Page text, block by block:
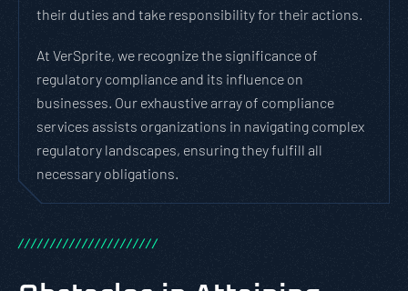
their duties and take responsibility for their actions.
At VerSprite, we recognize the significance of
regulatory compliance and its influence on
businesses. Our exhaustive array of compliance
services assists organizations in navigating complex
regulatory landscapes, ensuring they fulfill all
necessary obligations.
//////////////////////